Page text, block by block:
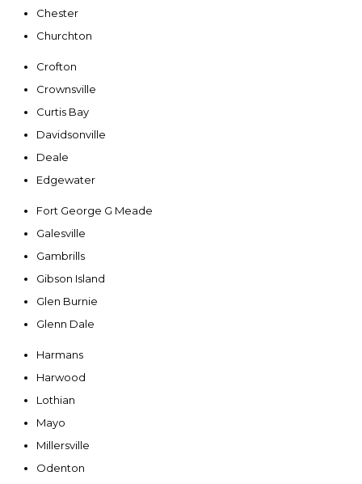
Chester
Churchton
Crofton
Crownsville
Curtis Bay
Davidsonville
Deale
Edgewater
Fort George G Meade
Galesville
Gambrills
Gibson Island
Glen Burnie
Glenn Dale
Harmans
Harwood
Lothian
Mayo
Millersville
Odenton